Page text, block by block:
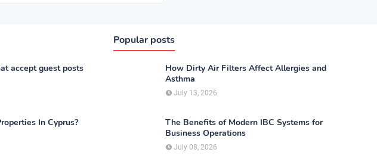
accept guest posts
In Cyprus?
Popular posts
How Dirty Air Filters Affect Allergies and
Asthma
July 13, 2026
The Benefits of Modern IBC Systems for
Business Operations
July 08, 2026